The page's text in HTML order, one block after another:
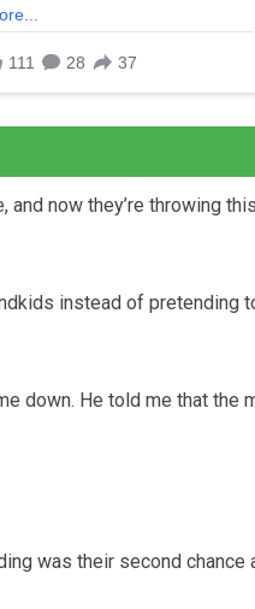
now they’re throwing
instead of pretending
down. He told me that the
was their second chance